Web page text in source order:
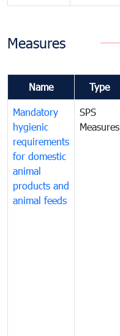
Measures
Name Type
Mandatory
hygienic
requirements
for domestic
animal
products and
animal feeds
SPS
Measures